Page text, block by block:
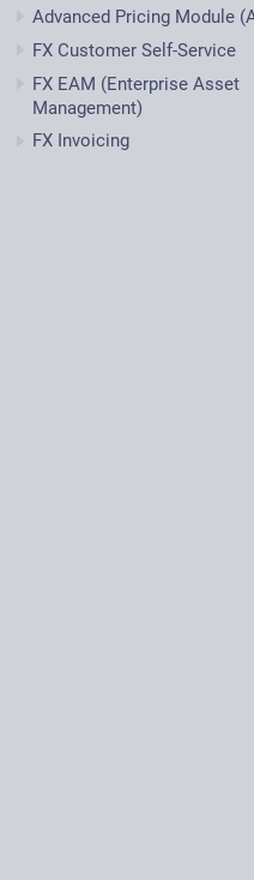
Advanced Pricing Module
FX Customer Self-Service
FX EAM (Enterprise Asset
Management)
FX Invoicing